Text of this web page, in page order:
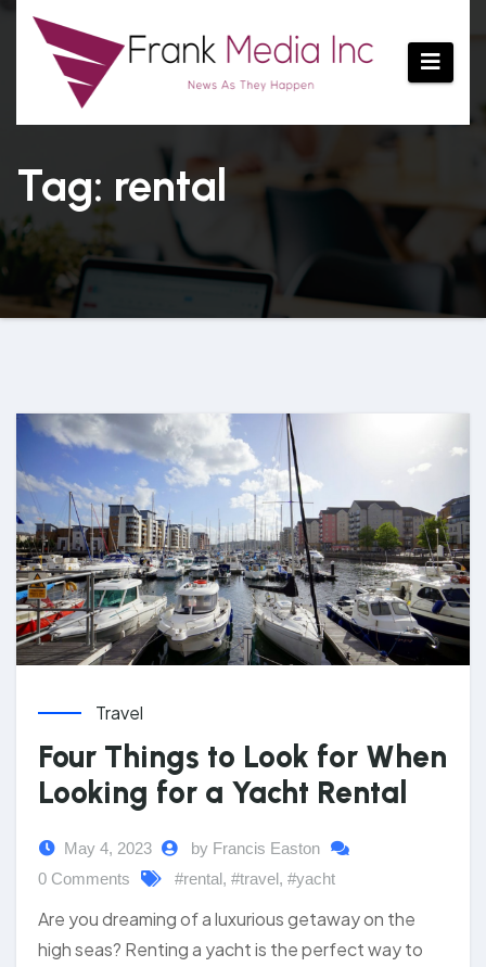
Skip
content
Tag: rental
Travel
Four Things to Look for When
Looking for a Yacht Rental
May 4, 2023
by Francis Easton
0 Comments
#rental, #travel, #yacht
Are you dreaming of a luxurious getaway on the
high seas? Renting a yacht is the perfect way to